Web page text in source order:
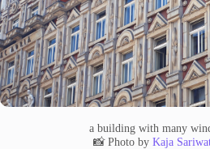
a building with many
📸 Photo byKaja